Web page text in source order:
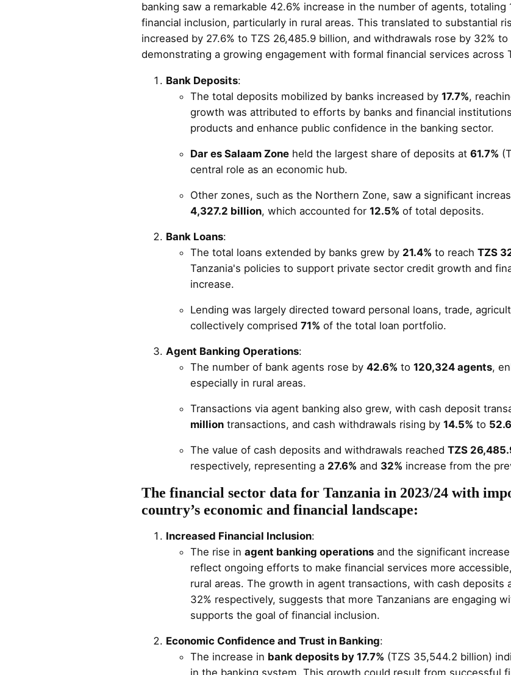
banking saw a remarkable 42.6% increase in the number of agents,
financial inclusion, particularly in rural areas. This translated to substantial
increased by 27.6% to TZS 26,485.9 billion, and withdrawals rose by 32%
demonstrating a growing engagement with formal financial services across
Bank Deposits:
The total deposits mobilized by banks increased by 17.7%,
growth was attributed to efforts by banks and financial
products and enhance public confidence in the banking sector.
Dar es Salaam Zone held the largest share of deposits at 61.7%
central role as an economic hub.
Other zones, such as the Northern Zone, saw a significant
4,327.2 billion, which accounted for 12.5% of total deposits​.
Bank Loans:
The total loans extended by banks grew by 21.4% to reach TZS
Tanzania's policies to support private sector credit growth and
increase.
Lending was largely directed toward personal loans, trade,
collectively comprised 71% of the total loan portfolio​.
Agent Banking Operations:
The number of bank agents rose by 42.6% to 120,324 agents,
especially in rural areas.
Transactions via agent banking also grew, with cash deposit
million transactions, and cash withdrawals rising by 14.5% to
The value of cash deposits and withdrawals reached TZS
respectively, representing a 27.6% and 32% increase from the
The financial sector data for Tanzania in 2023/24 with
country’s economic and financial landscape:
Increased Financial Inclusion:
The rise in agent banking operations and the significant
reflect ongoing efforts to make financial services more
rural areas. The growth in agent transactions, with cash deposits
32% respectively, suggests that more Tanzanians are engaging
supports the goal of financial inclusion.
Economic Confidence and Trust in Banking:
The increase in bank deposits by 17.7% (TZS 35,544.2 billion)